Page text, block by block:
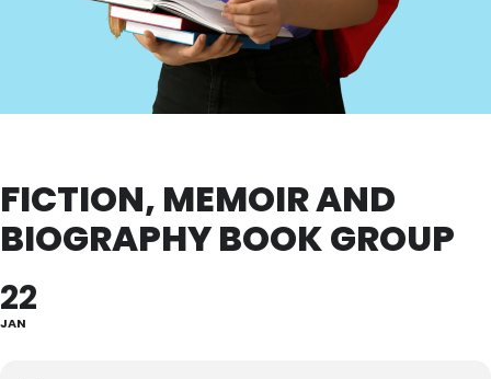
FICTION, MEMOIR AND
BIOGRAPHY BOOK GROUP
22
JAN